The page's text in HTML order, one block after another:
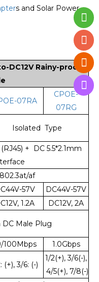
s and Solar Power
DC12V Rainy-proof
07RA
CPOE-
07RG
Isolated Type
+ DC 5.5*2.1mm
af
57V
DC44V-57V
1.2A
DC12V, 2A
DC Male Plug
100Mbps 1.0Gbps
(+), 3/6: (-)
1/2(+), 3/6(-),
4/5(+), 7/8(-)